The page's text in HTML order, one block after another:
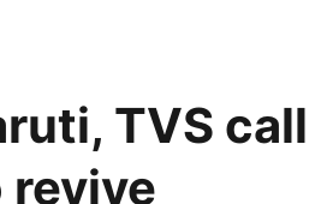
TVS call
revive